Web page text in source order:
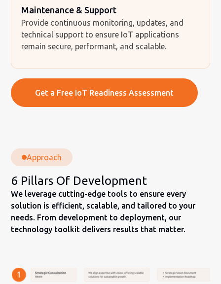
Maintenance & Support
Provide continuous monitoring, updates, and
technical support to ensure IoT applications
remain secure, performant, and scalable.
Get a Free IoT Readiness Assessment
Approach
6 Pillars Of Development
We leverage cutting-edge tools to ensure every
solution is efficient, scalable, and tailored to your
needs. From development to deployment, our
technology toolkit delivers results that matter.